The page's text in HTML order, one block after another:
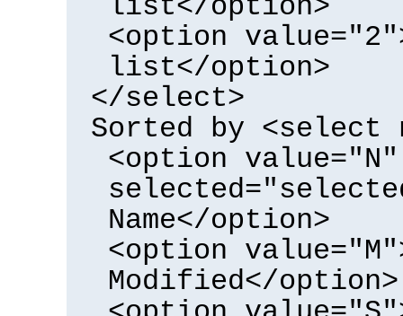
list</option>
<option
list</option>
</select>
Sorted by <select
<option value="N"
Name</option>
<option
Modified</option>